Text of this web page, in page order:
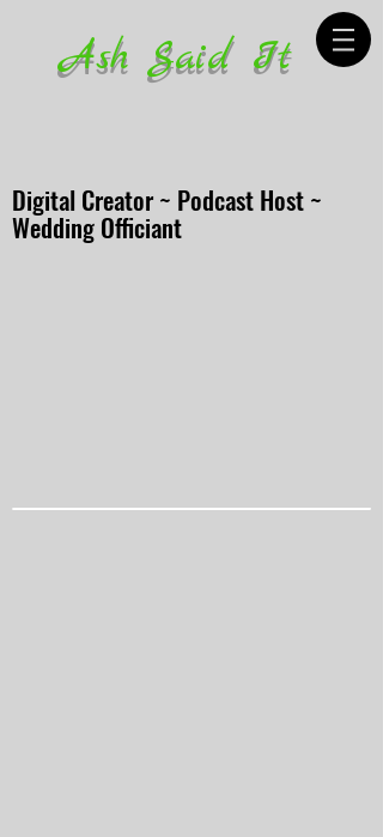
Ash Said It
Digital Creator ~ Podcast Host ~
Wedding Officiant